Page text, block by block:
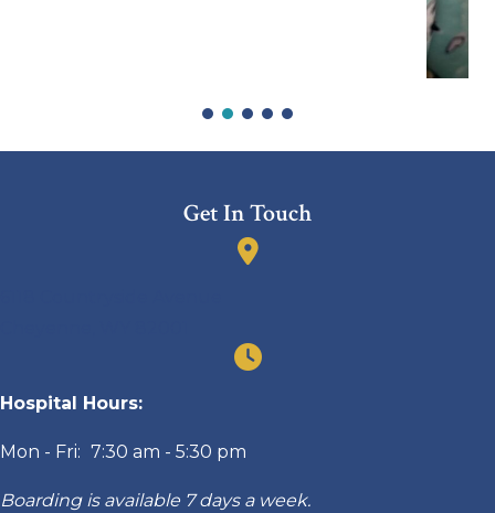
Get In Touch
Hospital Hours:
Mon - Fri: 7:30 am - 5:30 pm
Boarding is available 7 days a week.